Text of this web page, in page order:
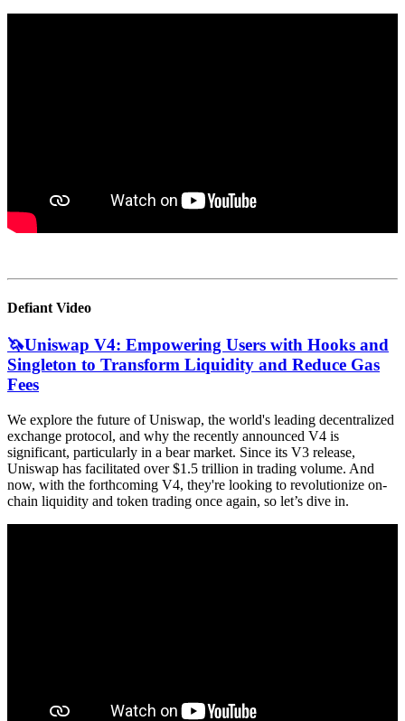
Defiant Video
🦄Uniswap V4: Empowering Users with Hooks and
Singleton to Transform Liquidity and Reduce Gas
Fees
We explore the future of Uniswap, the world's leading decentralized
exchange protocol, and why the recently announced V4 is
significant, particularly in a bear market. Since its V3 release,
Uniswap has facilitated over $1.5 trillion in trading volume. And
now, with the forthcoming V4, they're looking to revolutionize on-
chain liquidity and token trading once again, so let’s dive in.